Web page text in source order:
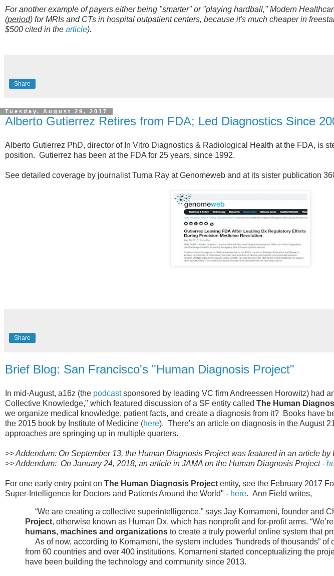
For another example of payers either being "smarter" or "playing hardball," Modern
(period) for MRIs and CTs in hospital outpatient centers, because it's much cheaper in
$500 cited in the article).
Share
Tuesday, August 29, 2017
Alberto Gutierrez Retires from FDA; Led Diagnostics Since
Alberto Gutierrez PhD, director of In Vitro Diagnostics & Radiological Health at the FDA, is
position. Gutierrez has been at the FDA for 25 years, since 1992.
See detailed coverage by journalist Turna Ray at Genomeweb and at its sister publication
Share
Brief Blog: San Francisco's "Human Diagnosis Project"
In mid-August, a16z (the podcastsponsored by leading VC firm Andreessen Horowitz) had
Collective Knowledge," which featured discussion of a SF entity called The Human
we organize medical knowledge, patient facts, and create a diagnosis from it? Books have
the 2015 book by Institute of Medicine (here). There's an article on diagnosis in the August
approaches are springing up in multiple quarters.
>> Addendum: On September 13, the Human Diagnosis Project was featured in an article by
>> Addendum: On January 24, 2018, an article in JAMA on the Human Diagnosis Project -
For one early entry point on The Human Diagnosis Project entity, see the February 2017
Super-Intelligence for Doctors and Patients Around the World" - here. Ann Field writes,
“We are creating a collective superintelligence,” says Jay Komarneni, founder and
Project, otherwise known as Human Dx, which has nonprofit and for-profit arms.
humans, machines and organizations to create a truly powerful online system that
As of now, according to Komarneni, the system includes “hundreds of thousands” of
from 60 countries and over 400 institutions. Komarneni started conceptualizing the
have been building the technology and community since 2013.